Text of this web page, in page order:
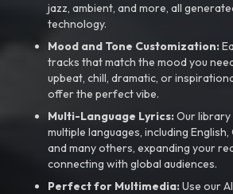
jazz, ambient, and more, all
technology.
Mood and Tone Customization:
tracks that match the mood you
upbeat, chill, dramatic, or
offer the perfect vibe.
Multi-Language Lyrics:Our library
multiple languages, including English,
and many others, expanding your
connecting with global audiences.
Perfect for Multimedia:Use our